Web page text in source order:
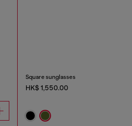
Square sunglasses
HK$ 1,550.00